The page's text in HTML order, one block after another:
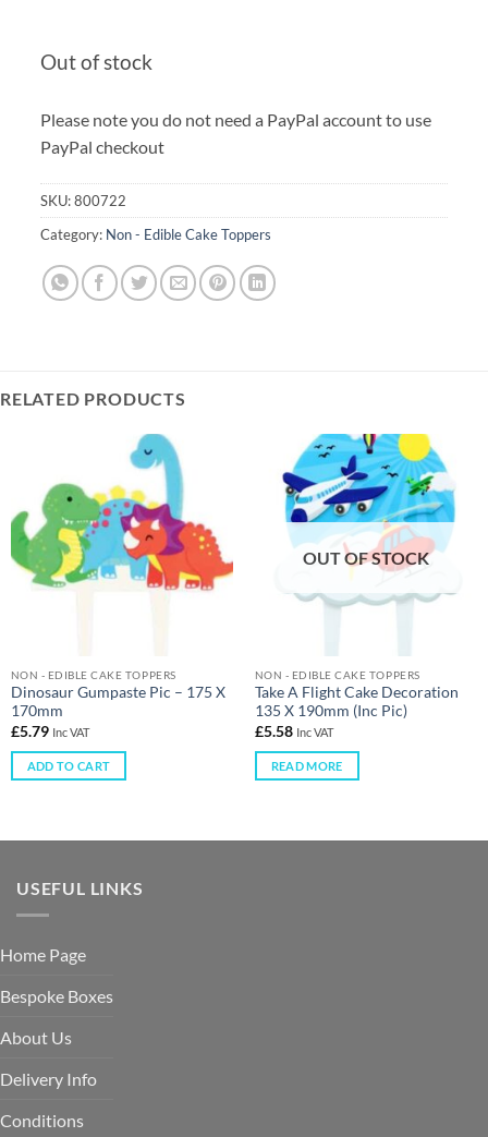
Out of stock
Please note you do not need a PayPal account to use
PayPal checkout
SKU:800722
Category: Non - Edible Cake Toppers
RELATED PRODUCTS
NON - EDIBLE CAKE TOPPERS
Dinosaur Gumpaste Pic – 175 X
170mm
£5.79 Inc VAT
ADD TO CART
OUT OF STOCK
NON - EDIBLE CAKE TOPPERS
Take A Flight Cake Decoration
135 X 190mm (Inc Pic)
£5.58 Inc VAT
READ MORE
USEFUL LINKS
Home Page
Bespoke Boxes
About Us
Delivery Info
Conditions